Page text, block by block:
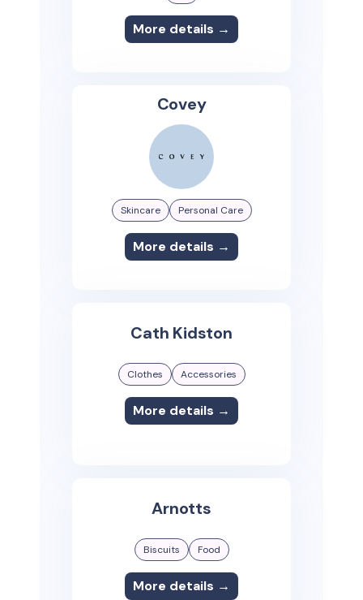
More details →
Covey
Skincare Personal Care
More details →
Cath Kidston
Clothes Accessories
More details →
Arnotts
Biscuits Food
More details →